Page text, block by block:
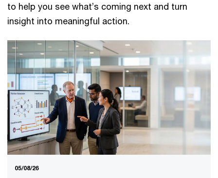
to help you see what’s coming next and turn
insight into meaningful action.
05/08/26